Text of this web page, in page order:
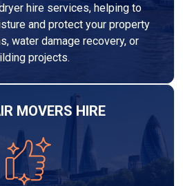
hire services, helping to
and protect your property
water damage recovery, or
projects.
MOVERS HIRE